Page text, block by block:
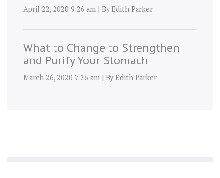
April 22, 2020 9:26 am | ByEdith Parker
What to Change to Strengthen
and Purify Your Stomach
March 26, 2020 7:26 am | ByEdith Parker